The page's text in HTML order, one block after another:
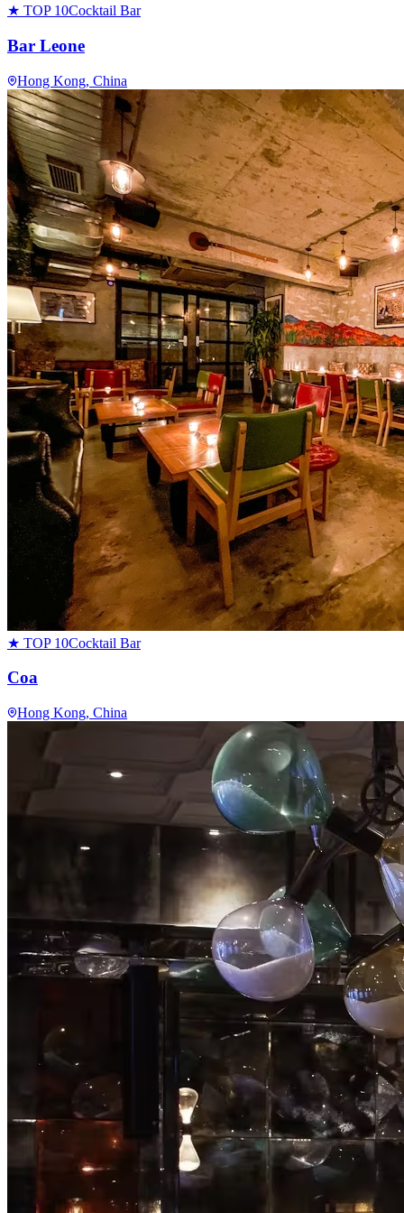
★ TOP 10Cocktail Bar
Bar Leone
Hong Kong, China
★ TOP 10Cocktail Bar
Coa
Hong Kong, China